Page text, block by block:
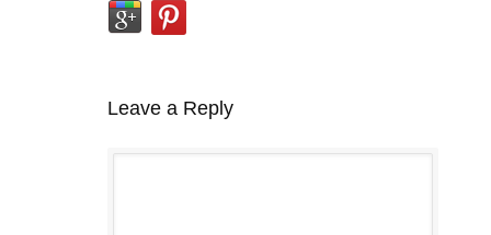
Leave a Reply